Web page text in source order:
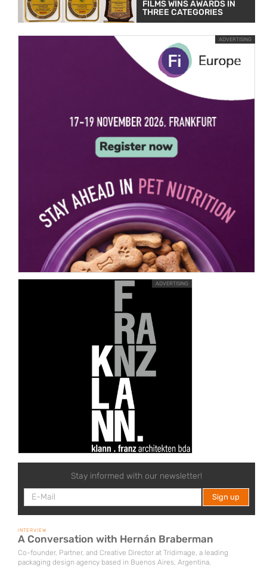
FILMS WINS AWARDS IN
THREE CATEGORIES
ADVERTISING
ADVERTISING
Stay informed with our newsletter!
INTERVIEW
A Conversation with Hernán Braberman
Co-founder, Partner, and Creative Director at Tridimage, a leading
packaging design agency based in Buenos Aires, Argentina.